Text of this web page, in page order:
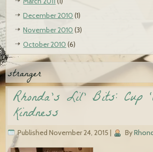
December 2010 (1)
November 2010 (3)
October 2010 (6)
stranger
Rhonda’s Lil’ Bits: Cup
Kindness
Published November 24, 2015 | By